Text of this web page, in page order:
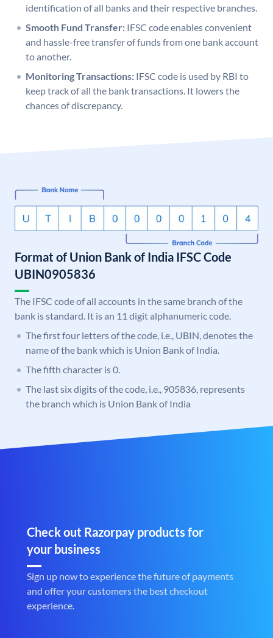
identification of all banks and their respective branches.
Smooth Fund Transfer: IFSC code enables convenient
and hassle-free transfer of funds from one bank account
to another.
Monitoring Transactions: IFSC code is used by RBI to
keep track of all the bank transactions. It lowers the
chances of discrepancy.
Format of Union Bank of India IFSC Code
UBIN0905836
The IFSC code of all accounts in the same branch of the
bank is standard. It is an 11 digit alphanumeric code.
The first four letters of the code, i.e., UBIN, denotes the
name of the bank which is Union Bank of India.
The fifth character is 0.
The last six digits of the code, i.e., 905836, represents
the branch which is Union Bank of India
Check out Razorpay products for
your business
Sign up now to experience the future of payments
and offer your customers the best checkout
experience.